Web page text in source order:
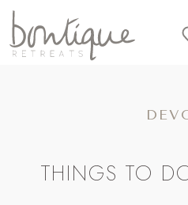
THINGS TO